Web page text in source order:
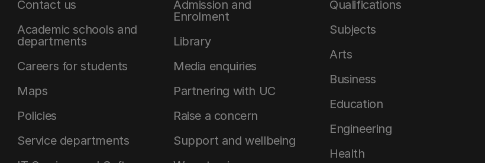
Contact us
Academic schools and
departments
Careers for students
Maps
Policies
Service departments
Admission and
Enrolment
Library
Media enquiries
Partnering with UC
Raise a concern
Support and wellbeing
Qualifications
Subjects
Arts
Business
Education
Engineering
Health